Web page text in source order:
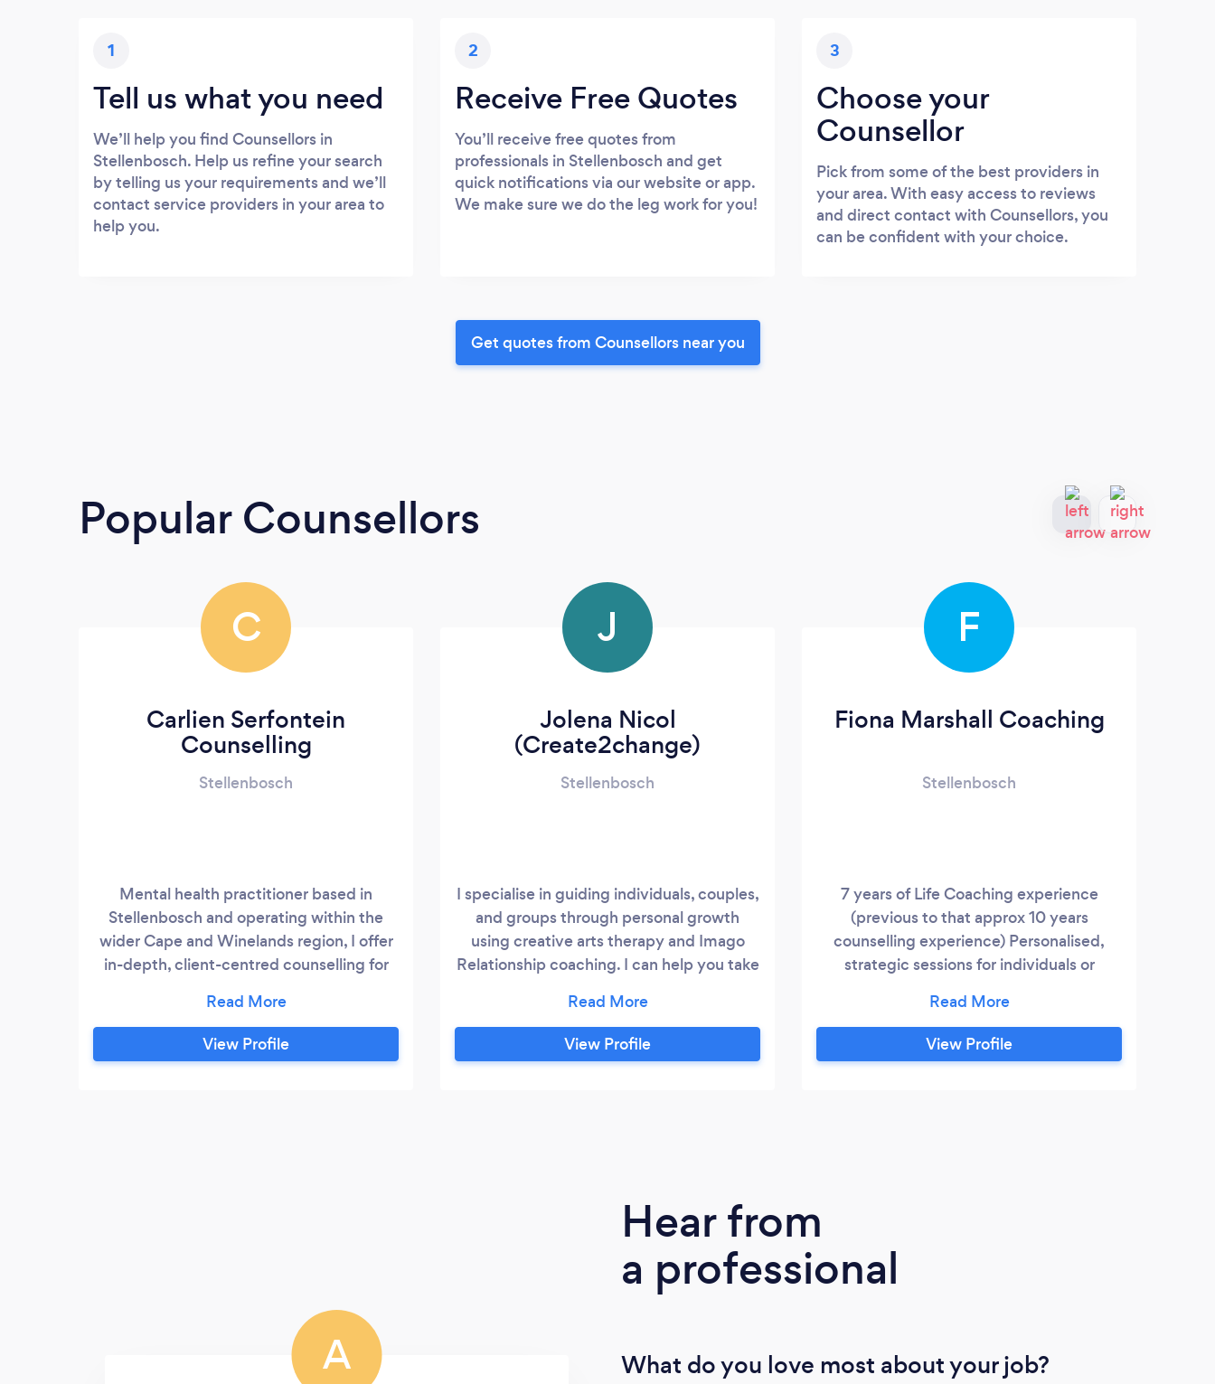
1
Tell us what you need
We’ll help you find Counsellors in
Stellenbosch. Help us refine your search
by telling us your requirements and we’ll
contact service providers in your area to
help you.
2
Receive Free Quotes
You’ll receive free quotes from
professionals in Stellenbosch and get
quick notifications via our website or app.
We make sure we do the leg work for you!
3
Choose your
Counsellor
Pick from some of the best providers in
your area. With easy access to reviews
and direct contact with Counsellors, you
can be confident with your choice.
Get quotes from Counsellors near you
Popular Counsellors
C
Carlien Serfontein
Counselling
Stellenbosch
Mental health practitioner based in
Stellenbosch and operating within the
wider Cape and Winelands region, I offer
in-depth, client-centred counselling for
trauma-informed counselling and
debriefing, as the foundation of my
counselling approach, I practice across
View Profile
J
Jolena Nicol
(Create2change)
Stellenbosch
I specialise in guiding individuals, couples,
and groups through personal growth
using creative arts therapy and Imago
Relationship coaching. I can help you take
establish healthier ways of coping with
stress, discover purpose through your
inner wisdom, develop confidence, and
View Profile
F
Fiona Marshall Coaching
Stellenbosch
7 years of Life Coaching experience
(previous to that approx 10 years
counselling experience) Personalised,
strategic sessions for individuals or
sessions. Focusing on practical strategies
for emotional health and a meaningful life.
View Profile
A
Hear from
a professional
What do you love most about your job?